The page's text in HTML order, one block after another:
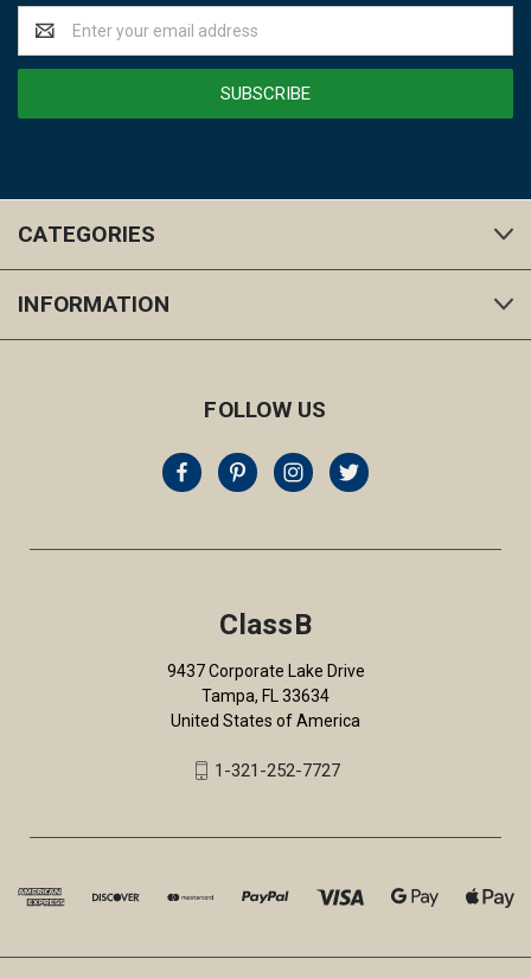
Address
CATEGORIES
INFORMATION
FOLLOW US
ClassB
9437 Corporate Lake Drive
Tampa, FL 33634
United States of America
1-321-252-7727